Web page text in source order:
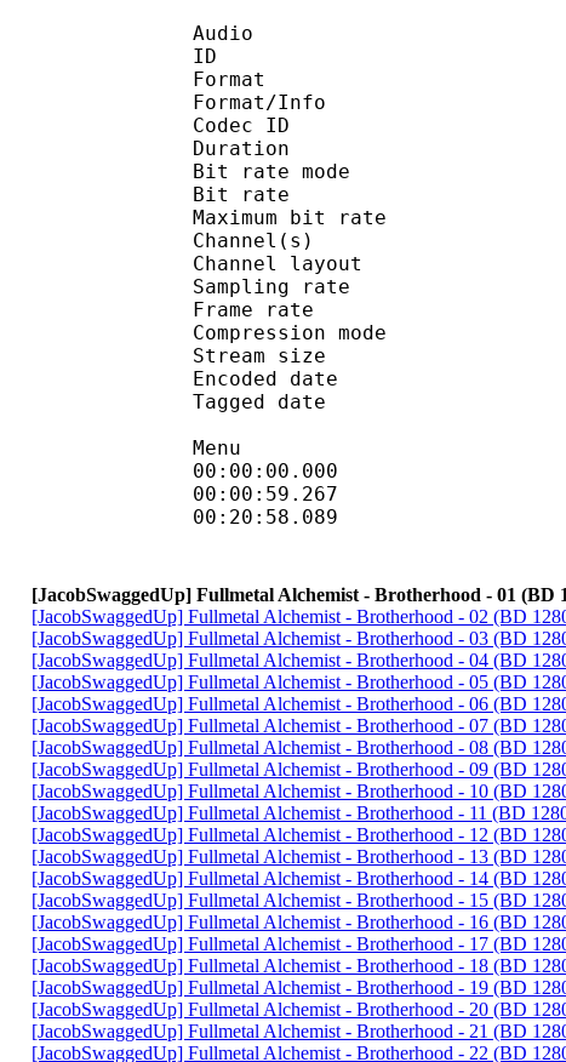
Audio
ID :
Format :
Format/Info :
Codec ID :
Duration :
Bit rate mode
Bit rate :
Maximum bit
Channel(s) :
Channel
Sampling rate
Frame rate :
Compression
Stream size :
Encoded date :
Tagged date :
Menu
00:00:00.000
00:20:58.089
[JacobSwaggedUp] Fullmetal Alchemist - Brotherhood - 01 (BD
[JacobSwaggedUp] Fullmetal Alchemist - Brotherhood - 02 (BD
[JacobSwaggedUp] Fullmetal Alchemist - Brotherhood - 03 (BD
[JacobSwaggedUp] Fullmetal Alchemist - Brotherhood - 04 (BD
[JacobSwaggedUp] Fullmetal Alchemist - Brotherhood - 05 (BD
[JacobSwaggedUp] Fullmetal Alchemist - Brotherhood - 06 (BD
[JacobSwaggedUp] Fullmetal Alchemist - Brotherhood - 07 (BD
[JacobSwaggedUp] Fullmetal Alchemist - Brotherhood - 08 (BD
[JacobSwaggedUp] Fullmetal Alchemist - Brotherhood - 09 (BD
[JacobSwaggedUp] Fullmetal Alchemist - Brotherhood - 10 (BD
[JacobSwaggedUp] Fullmetal Alchemist - Brotherhood - 11 (BD
[JacobSwaggedUp] Fullmetal Alchemist - Brotherhood - 12 (BD
[JacobSwaggedUp] Fullmetal Alchemist - Brotherhood - 13 (BD
[JacobSwaggedUp] Fullmetal Alchemist - Brotherhood - 14 (BD
[JacobSwaggedUp] Fullmetal Alchemist - Brotherhood - 15 (BD
[JacobSwaggedUp] Fullmetal Alchemist - Brotherhood - 16 (BD
[JacobSwaggedUp] Fullmetal Alchemist - Brotherhood - 17 (BD
[JacobSwaggedUp] Fullmetal Alchemist - Brotherhood - 18 (BD
[JacobSwaggedUp] Fullmetal Alchemist - Brotherhood - 19 (BD
[JacobSwaggedUp] Fullmetal Alchemist - Brotherhood - 20 (BD
[JacobSwaggedUp] Fullmetal Alchemist - Brotherhood - 21 (BD
[JacobSwaggedUp] Fullmetal Alchemist - Brotherhood - 22 (BD